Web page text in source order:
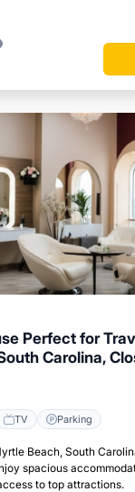
Perfect for
Carolina,
TV Parking
Beach, South
spacious
to top attractions.